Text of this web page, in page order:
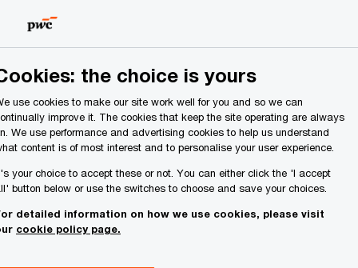
Search
the choice is yours
use cookies to make our site work well for you and so we can
improve it. The cookies that keep the site operating are always
We use performance and advertising cookies to help us understand
content is of most interest and to personalise your user experience.
your choice to accept these or not. You can either click the 'I accept
button below or use the switches to choose and save your choices.
detailed information on how we use cookies, please visit
cookie policy page.